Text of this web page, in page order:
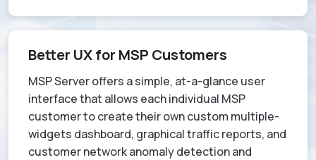
Better UX for MSP Customers
MSP Server offers a simple, at-a-glance user
interface that allows each individual MSP
customer to create their own custom multiple-
widgets dashboard, graphical traffic reports, and
customer network anomaly detection and